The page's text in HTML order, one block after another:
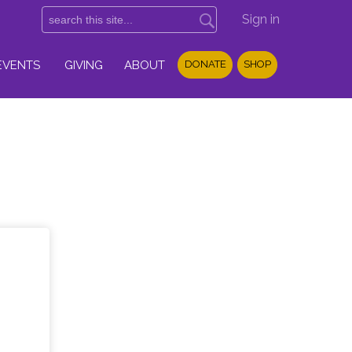
Sign in
GIVING ABOUT DONATE SHOP